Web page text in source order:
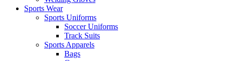
Sports Wear
Sports Uniforms
Soccer Uniforms
Track Suits
Sports Apparels
Bags